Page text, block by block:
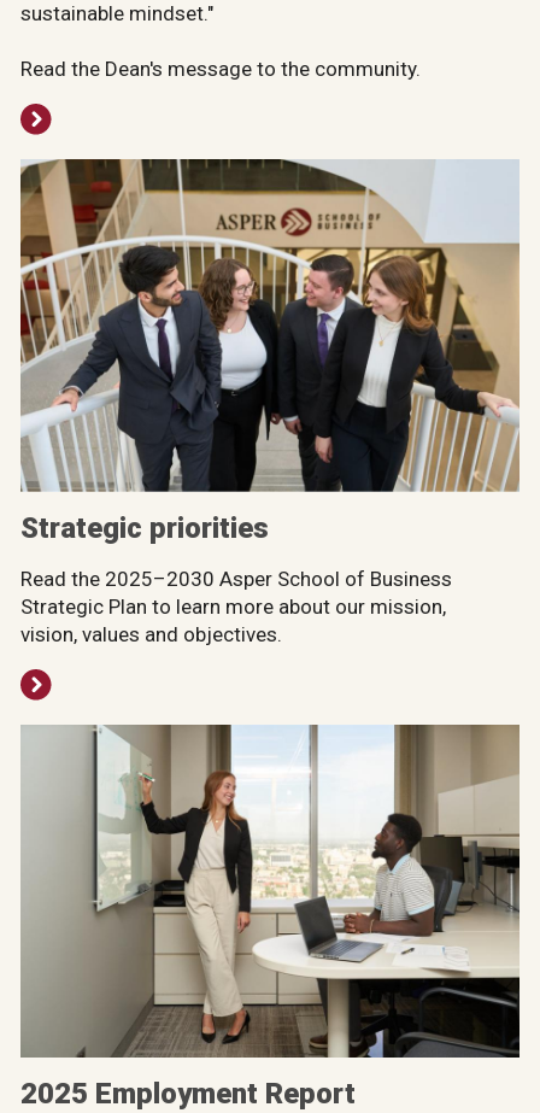
sustainable mindset."
Read the Dean's message to the community.
Strategic priorities
Read the 2025–2030 Asper School of Business
Strategic Plan to learn more about our mission,
vision, values and objectives.
2025 Employment Report